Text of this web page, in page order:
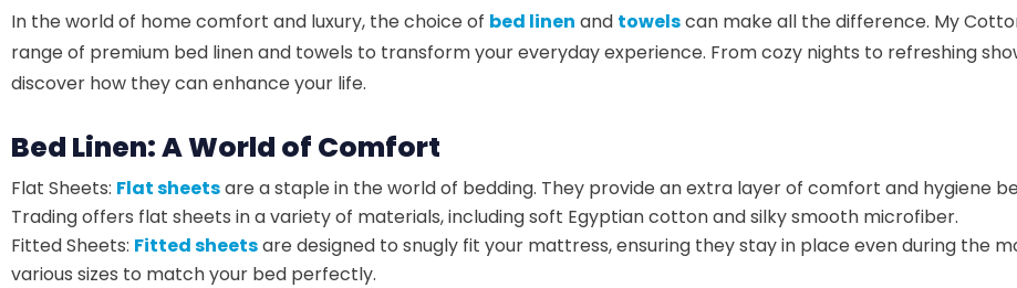
In the world of home comfort and luxury, the choice of bed linen and towelscan make all the difference. My
range of premium bed linen and towels to transform your everyday experience. From cozy nights to refreshing
discover how they can enhance your life.
Bed Linen: A World of Comfort
Flat Sheets: Flat sheetsare a staple in the world of bedding. They provide an extra layer of comfort and hygiene
Trading offers flat sheets in a variety of materials, including soft Egyptian cotton and silky smooth microfiber.
Fitted Sheets: Fitted sheetsare designed to snugly fit your mattress, ensuring they stay in place even during the
various sizes to match your bed perfectly.